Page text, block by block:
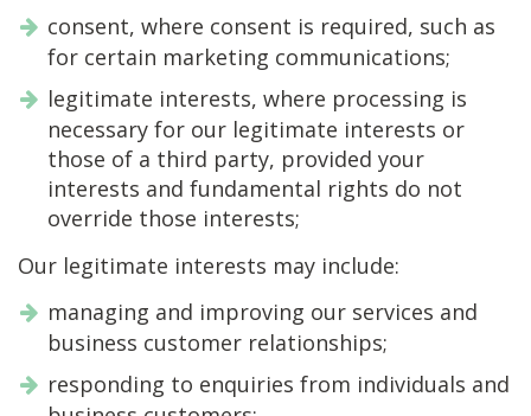
consent, where consent is required, such as
for certain marketing communications;
legitimate interests, where processing is
necessary for our legitimate interests or
those of a third party, provided your
interests and fundamental rights do not
override those interests;
Our legitimate interests may include:
managing and improving our services and
business customer relationships;
responding to enquiries from individuals and